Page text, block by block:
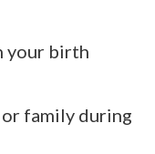
your birth
family during